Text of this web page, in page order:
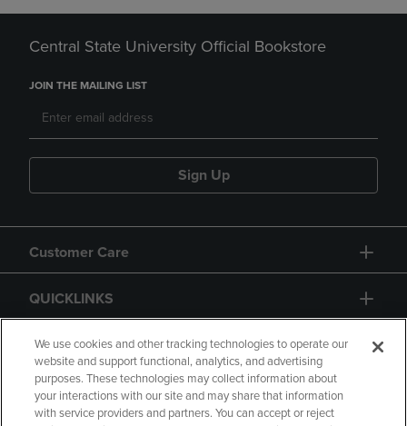
Central State University Official Bookstore
JOIN THE MAILING LIST
Sign Up
Customer Care
QUICKLINKS
GIFT CARD
We use cookies and other tracking technologies to operate our
website and support functional, analytics, and advertising
purposes. These technologies may collect information about
your interactions with our site and may share that information
with service providers and partners. You can accept or reject